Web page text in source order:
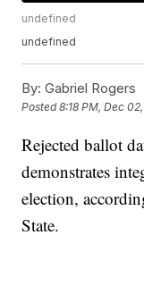
undefined
undefined
By: Gabriel Rogers
Posted8:18 PM, Dec
Rejected ballot
demonstrates
election,
State.